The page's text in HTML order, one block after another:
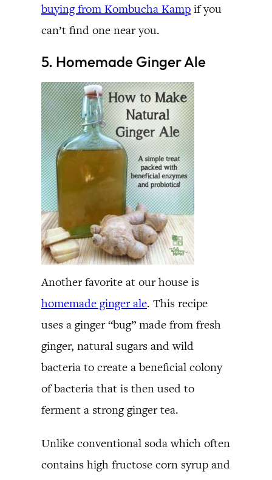
buying from Kombucha Kamp if you
can’t find one near you.
5. Homemade Ginger Ale
Another favorite at our house is
homemade ginger ale. This recipe
uses a ginger “bug” made from fresh
ginger, natural sugars and wild
bacteria to create a beneficial colony
of bacteria that is then used to
ferment a strong ginger tea.
Unlike conventional soda which often
contains high fructose corn syrup and